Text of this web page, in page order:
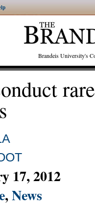
Brandeis University's
17, 2012
,News